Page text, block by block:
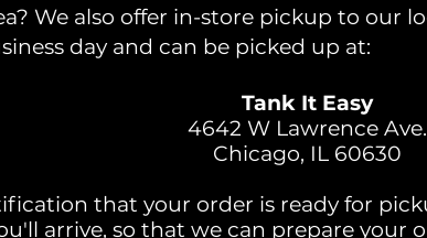
We also offer in-store pickup to our
day and can be picked up at:
Tank It Easy
4642 W Lawrence Ave.
Chicago, IL 60630
that your order is ready for
arrive, so that we can prepare your